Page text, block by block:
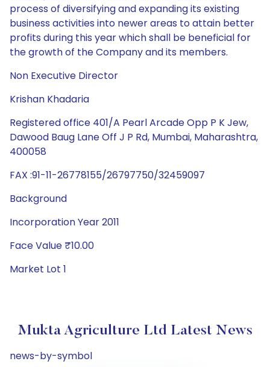
process of diversifying and expanding its existing
business activities into newer areas to attain better
profits during this year which shall be beneficial for
the growth of the Company and its members.
Non Executive Director
Krishan Khadaria
Registered office 401/A Pearl Arcade Opp P K Jew,
Dawood Baug Lane Off J P Rd, Mumbai, Maharashtra,
400058
FAX :91-11-26778155/26797750/32459097
Background
Incorporation Year 2011
Face Value ₹10.00
Market Lot 1
Mukta Agriculture Ltd Latest News
news-by-symbol